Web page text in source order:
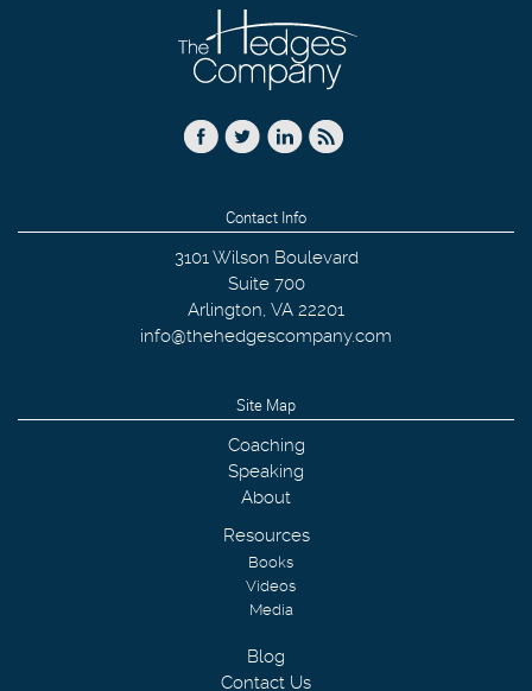
Contact Info
3101 Wilson Boulevard
Suite 700
Arlington, VA 22201
info@thehedgescompany.com
Site Map
Coaching
Speaking
About
Resources
Books
Videos
Media
Blog
Contact Us